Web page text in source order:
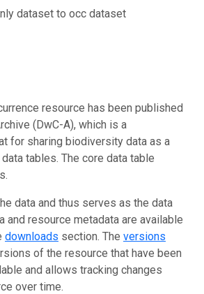
dataset to occ dataset
resource has been published
(DwC-A), which is a
for sharing biodiversity data as a
tables. The core data table
data and thus serves as the data
and resource metadata are available
downloads section. The versions
of the resource that have been
and allows tracking changes
over time.